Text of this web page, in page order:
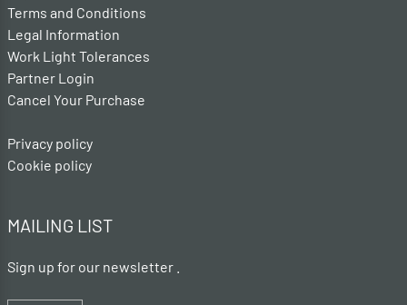
Terms and Conditions
Legal Information
Work Light Tolerances
Partner Login
Cancel Your Purchase
Privacy policy
Cookie policy
MAILING LIST
Sign up for our newsletter .